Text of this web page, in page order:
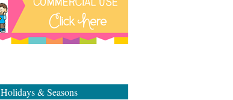
Holidays & Seasons